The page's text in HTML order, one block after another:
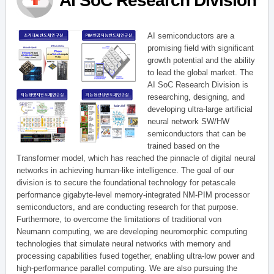
AI semiconductors are a
promising field with significant
growth potential and the ability
to lead the global market. The
AI SoC Research Division is
researching, designing, and
developing ultra-large artificial
neural network SW/HW
semiconductors that can be
trained based on the
Transformer model, which has reached the pinnacle of digital neural
networks in achieving human-like intelligence. The goal of our
division is to secure the foundational technology for petascale
performance gigabyte-level memory-integrated NM-PIM processor
semiconductors, and are conducting research for that purpose.
Furthermore, to overcome the limitations of traditional von
Neumann computing, we are developing neuromorphic computing
technologies that simulate neural networks with memory and
processing capabilities fused together, enabling ultra-low power and
high-performance parallel computing. We are also pursuing the